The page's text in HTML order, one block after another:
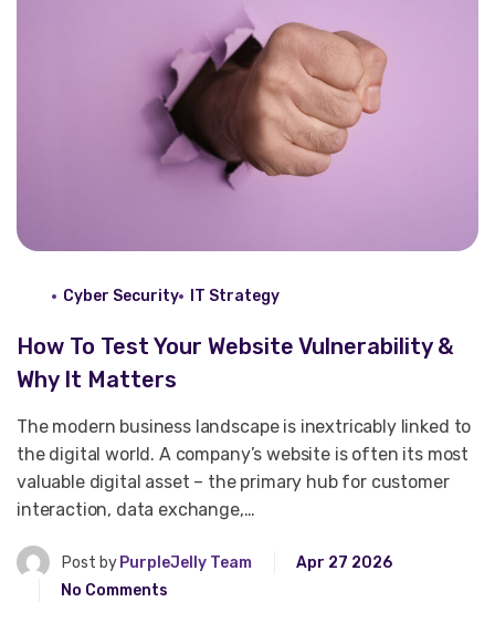
Cyber Security IT Strategy
How To Test Your Website Vulnerability &
Why It Matters
The modern business landscape is inextricably linked to
the digital world. A company’s website is often its most
valuable digital asset – the primary hub for customer
interaction, data exchange,…
Post by PurpleJelly Team
Apr 27 2026
No Comments